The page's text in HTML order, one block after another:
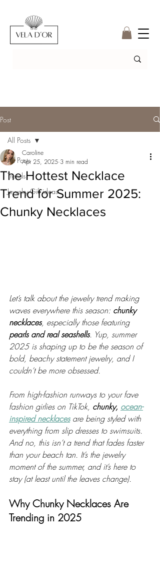
Post
All Posts
Trends
Jewelry Gift ideas
All Posts
The Hottest Necklace
Trend for Summer 2025:
Chunky Necklaces
Caroline
Apr 25, 2025 3 min read
Let’s talk about the jewelry trend making
waves everywhere this season: chunky
necklaces, especially those featuring
pearls and real seashells. Yup, summer
2025 is shaping up to be the season of
bold, beachy statement jewelry, and I
couldn’t be more obsessed.
From high-fashion runways to your fave
fashion girlies on TikTok, chunky, ocean-
inspired necklaces are being styled with
everything from slip dresses to swimsuits.
And no, this isn’t a trend that fades faster
than your beach tan. It’s the jewelry
moment of the summer, and it’s here to
stay (at least until the leaves change).
Why Chunky Necklaces Are
Trending in 2025